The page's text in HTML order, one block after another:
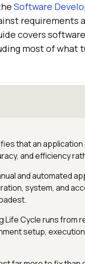
Software
requirements
covers
most of what
that an
and efficiency
and automated
system, and
Life Cycle runs from
setup,